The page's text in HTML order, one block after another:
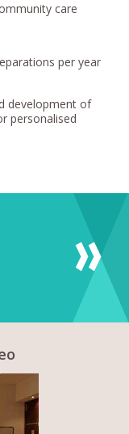
care
per year
development of
personalised